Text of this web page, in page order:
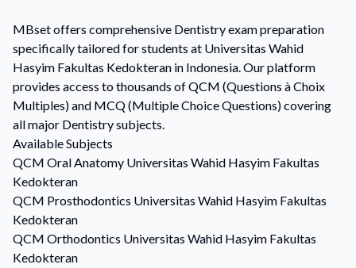
MBset offers comprehensive Dentistry exam preparation
specifically tailored for students at Universitas Wahid
Hasyim Fakultas Kedokteran in Indonesia. Our platform
provides access to thousands of QCM (Questions à Choix
Multiples) and MCQ (Multiple Choice Questions) covering
all major Dentistry subjects.
Available Subjects
QCM Oral Anatomy Universitas Wahid Hasyim Fakultas
Kedokteran
QCM Prosthodontics Universitas Wahid Hasyim Fakultas
Kedokteran
QCM Orthodontics Universitas Wahid Hasyim Fakultas
Kedokteran